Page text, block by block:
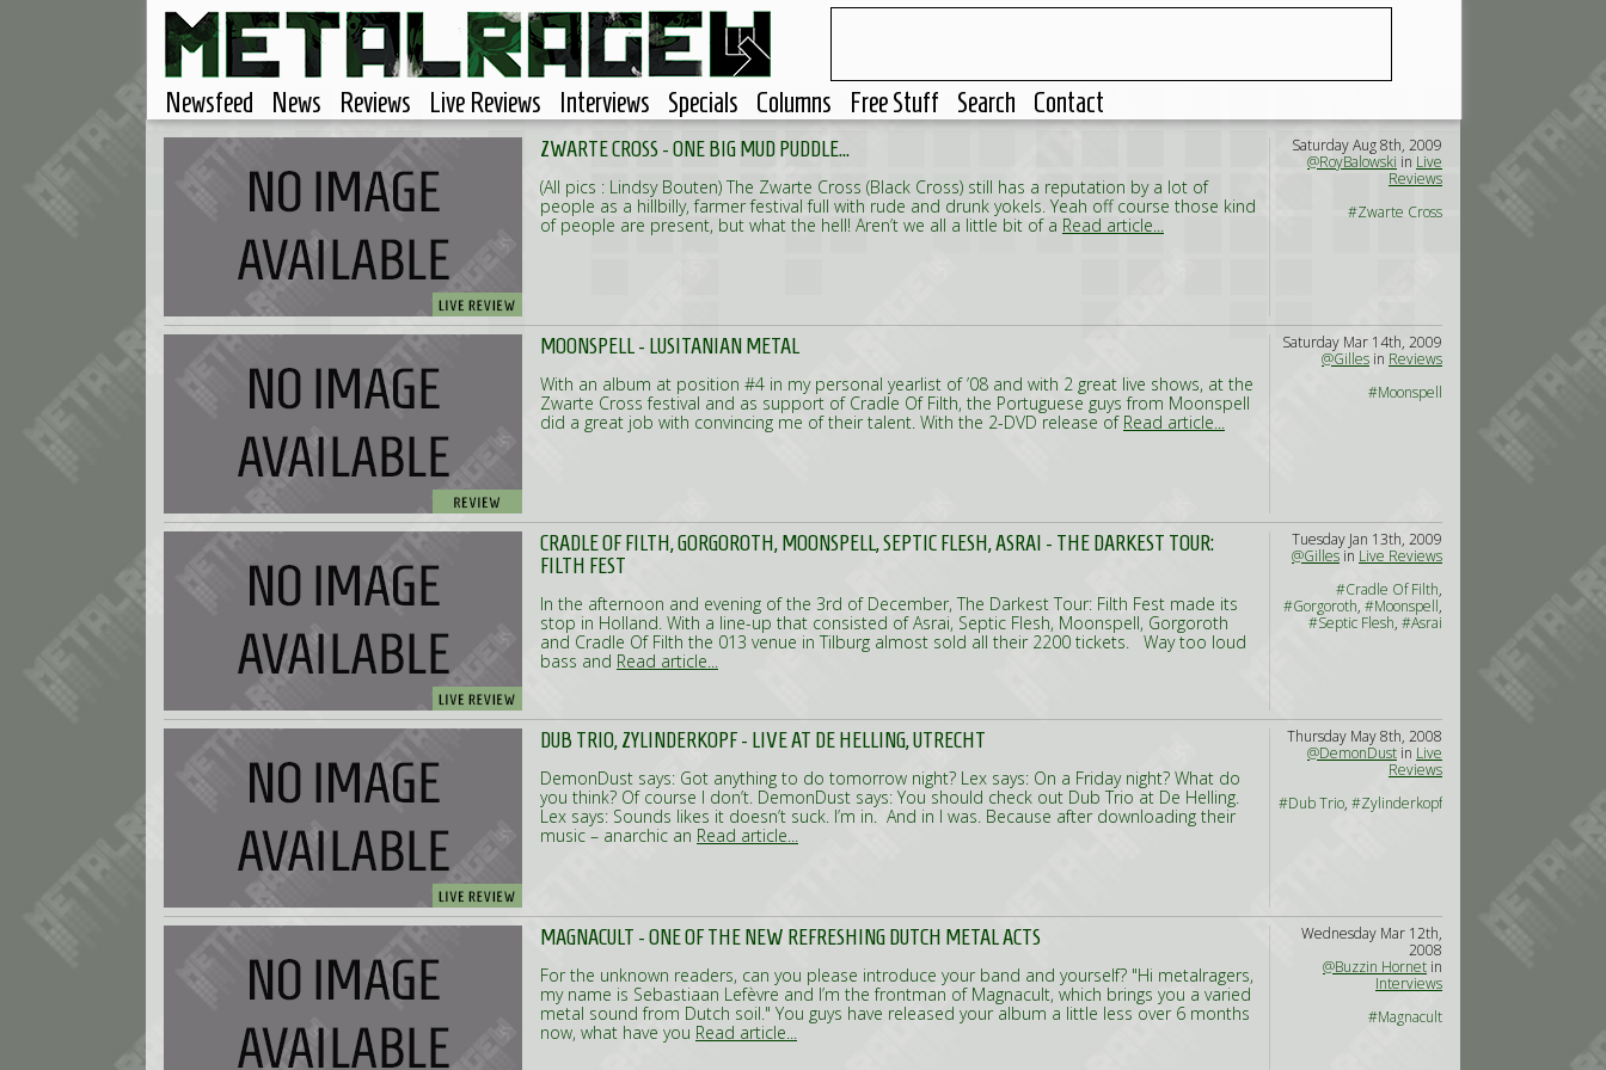
Newsfeed News Reviews Live Reviews Interviews Specials Columns Free Stuff Search Contact
ZWARTE CROSS - ONE BIG MUD PUDDLE...
(All pics : Lindsy Bouten) The Zwarte Cross (Black Cross) still has a reputation by a lot of
people as a hillbilly, farmer festival full with rude and drunk yokels. Yeah off course those kind
of people are present, but what the hell! Aren’t we all a little bit of a Read article...
Saturday Aug 8th, 2009
@RoyBalowski in Live
Reviews
#Zwarte Cross
MOONSPELL - LUSITANIAN METAL
With an album at position #4 in my personal yearlist of ’08 and with 2 great live shows, at the
Zwarte Cross festival and as support of Cradle Of Filth, the Portuguese guys from Moonspell
did a great job with convincing me of their talent. With the 2-DVD release of Read article...
Saturday Mar 14th, 2009
@Gilles in Reviews
#Moonspell
CRADLE OF FILTH, GORGOROTH, MOONSPELL, SEPTIC FLESH, ASRAI - THE DARKEST TOUR:
FILTH FEST
In the afternoon and evening of the 3rd of December, The Darkest Tour: Filth Fest made its
stop in Holland. With a line-up that consisted of Asrai, Septic Flesh, Moonspell, Gorgoroth
and Cradle Of Filth the 013 venue in Tilburg almost sold all their 2200 tickets. Way too loud
bass and Read article...
Tuesday Jan 13th, 2009
@Gilles in Live Reviews
#Cradle Of Filth,
#Gorgoroth, #Moonspell,
#Septic Flesh, #Asrai
DUB TRIO, ZYLINDERKOPF - LIVE AT DE HELLING, UTRECHT
DemonDust says: Got anything to do tomorrow night? Lex says: On a Friday night? What do
you think? Of course I don’t. DemonDust says: You should check out Dub Trio at De Helling.
Lex says: Sounds likes it doesn’t suck. I’m in. And in I was. Because after downloading their
music – anarchic an Read article...
Thursday May 8th, 2008
@DemonDust in Live
Reviews
#Dub Trio, #Zylinderkopf
MAGNACULT - ONE OF THE NEW REFRESHING DUTCH METAL ACTS
For the unknown readers, can you please introduce your band and yourself? "Hi metalragers,
my name is Sebastiaan Lefèvre and I’m the frontman of Magnacult, which brings you a varied
metal sound from Dutch soil." You guys have released your album a little less over 6 months
now, what have you Read article...
Wednesday Mar 12th,
2008
@Buzzin Hornet in
Interviews
#Magnacult